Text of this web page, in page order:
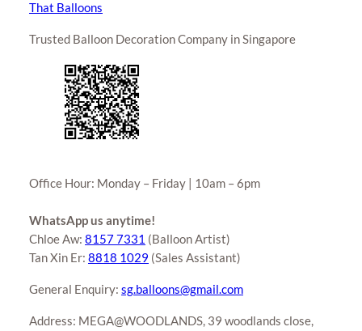
That Balloons
Trusted Balloon Decoration Company in Singapore
Office Hour: Monday – Friday | 10am – 6pm
WhatsApp us anytime!
Chloe Aw: 8157 7331 (Balloon Artist)
Tan Xin Er: 8818 1029 (Sales Assistant)
General Enquiry: sg.balloons@gmail.com
Address: MEGA@WOODLANDS, 39 woodlands close,